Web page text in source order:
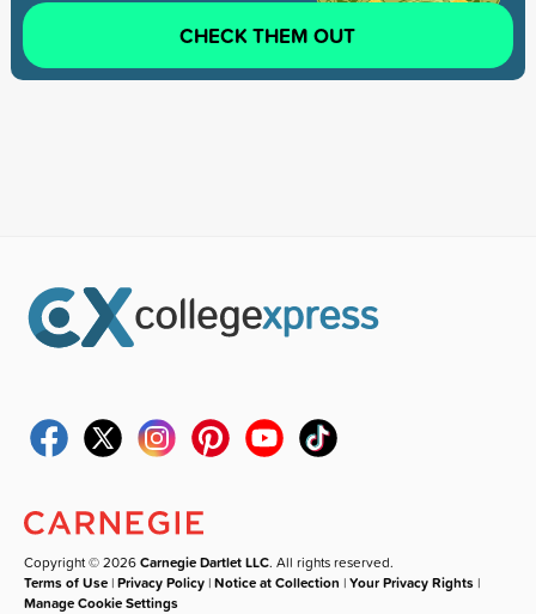
CHECK THEM OUT
Copyright © 2026Carnegie Dartlet LLC. All rights reserved.
Terms of Use |Privacy Policy |Notice at Collection |Your Privacy Rights |
Manage Cookie Settings